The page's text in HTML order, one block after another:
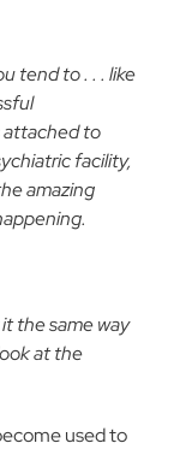
tend to . . . like
attached to
facility,
amazing
the same way
at the
used to